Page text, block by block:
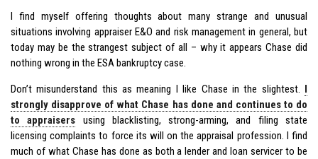
I find myself offering thoughts about many strange and unusual
situations involving appraiser E&O and risk management in general, but
today may be the strangest subject of all – why it appears Chase did
nothing wrong in the ESA bankruptcy case.
Don’t misunderstand this as meaning I like Chase in the slightest. I
strongly disapprove of what Chase has done and continues to do
to appraisers using blacklisting, strong-arming, and filing state
licensing complaints to force its will on the appraisal profession. I find
much of what Chase has done as both a lender and loan servicer to be